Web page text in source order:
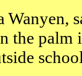
Wanyen,
the palm